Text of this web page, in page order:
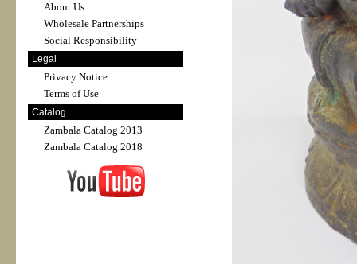
About Us
Wholesale Partnerships
Social Responsibility
Legal
Privacy Notice
Terms of Use
Catalog
Zambala Catalog 2013
Zambala Catalog 2018